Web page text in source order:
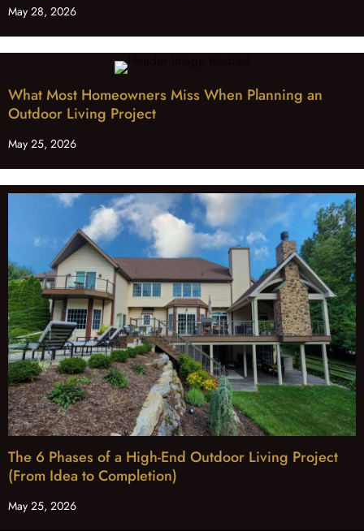
May 28, 2026
What Most Homeowners Miss When Planning an
Outdoor Living Project
May 25, 2026
The 6 Phases of a High-End Outdoor Living Project
(From Idea to Completion)
May 25, 2026